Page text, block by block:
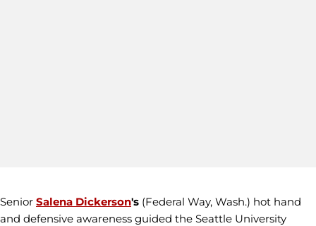
Senior Salena Dickerson's (Federal Way, Wash.) hot hand
and defensive awareness guided the Seattle University